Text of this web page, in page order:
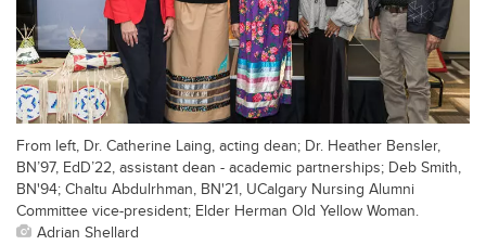
From left, Dr. Catherine Laing, acting dean; Dr. Heather Bensler,
BN’97, EdD’22, assistant dean - academic partnerships; Deb Smith,
BN'94; Chaltu Abdulrhman, BN'21, UCalgary Nursing Alumni
Committee vice-president; Elder Herman Old Yellow Woman.
Adrian Shellard